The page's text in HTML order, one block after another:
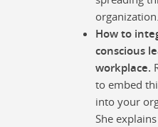
organization.
How to
conscious
workplace.
to embed
into your
She